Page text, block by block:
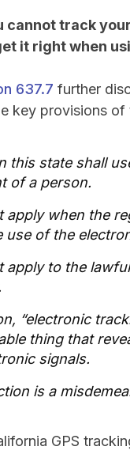
cannot track
it right when
637.7 further
key provisions of
this state shall
of a person.
apply when the
use of the
apply to the
“electronic
thing that
signals.
is a
GPS